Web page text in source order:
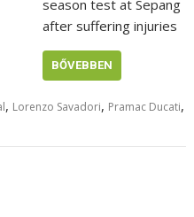
season test at Sepang
after suffering injuries
BŐVEBBEN
, Lorenzo Savadori, Pramac Ducati,